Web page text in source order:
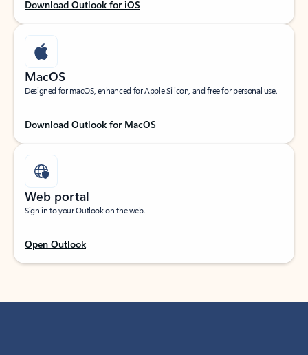
Download Outlook for iOS
MacOS
Designed for macOS, enhanced for Apple Silicon, and free for personal use.
Download Outlook for MacOS
Web portal
Sign in to your Outlook on the web.
Open Outlook